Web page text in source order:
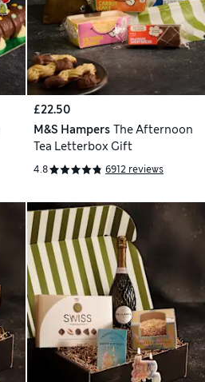
£22.50
M&S Hampers The Afternoon
Tea Letterbox Gift
4.8 6912 reviews